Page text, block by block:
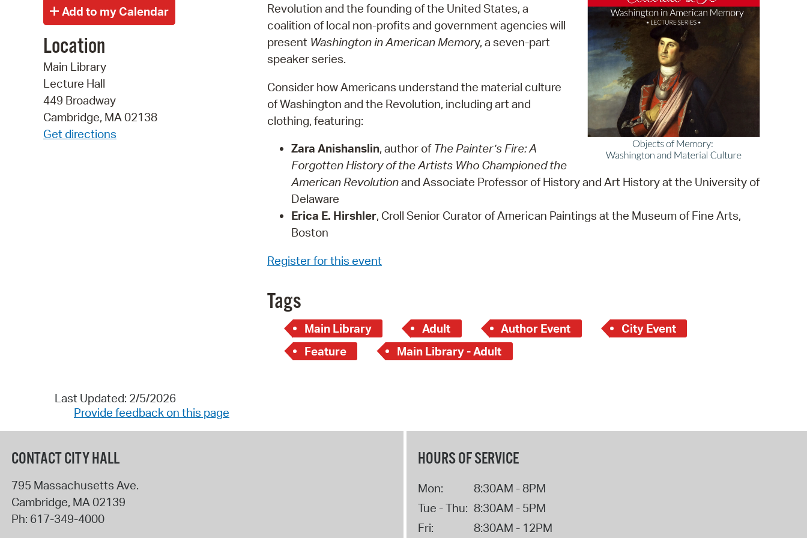
Pay Bills Online
Property Database
View News
Watch City Council
Location
Main Library
Lecture Hall
449 Broadway
Cambridge, MA 02138
Get directions
Revolution and the founding of the United States, a
coalition of local non-profits and government agencies will
present Washington in American Memory, a seven-part
speaker series.
Consider how Americans understand the material culture
of Washington and the Revolution, including art and
clothing, featuring:
Zara Anishanslin, author of The Painter’s Fire: A
Forgotten History of the Artists Who Championed the
American Revolutionand Associate Professor of History and Art History at the University of
Delaware
Erica E. Hirshler, Croll Senior Curator of American Paintings at the Museum of Fine Arts,
Boston
Register for this event
Tags
Main Library Adult Author Event
City Event
Feature
Main Library - Adult
Last Updated: 2/5/2026
Provide feedback on this page
CONTACT CITY HALL
795 Massachusetts Ave.
Cambridge, MA02139
Ph: 617-349-4000
HOURS OF SERVICE
Mon:
8:30AM - 8PM
Tue - Thu: 8:30AM - 5PM
Fri:
8:30AM - 12PM